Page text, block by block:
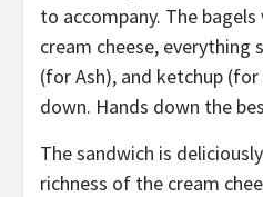
to accompany. The
cream cheese, everything
(for Ash), and ketchup
down. Hands down the
The sandwich is
richness of the cream